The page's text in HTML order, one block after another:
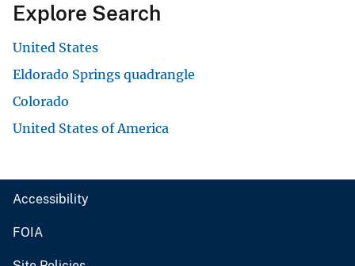
Explore Search
United States
Eldorado Springs quadrangle
Colorado
United States of America
Accessibility
FOIA